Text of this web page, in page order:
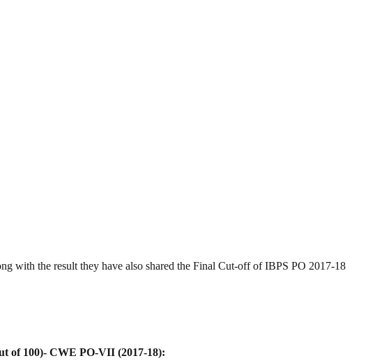
with the result they have also shared the Final Cut-off of IBPS PO 2017-18
of 100)- CWE PO-VII (2017-18):